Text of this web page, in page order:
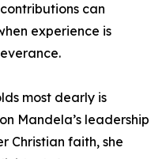
can
experience is
most dearly is
Mandela’s leadership
Christian faith, she